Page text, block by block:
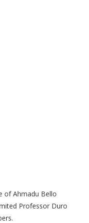
of Ahmadu Bello
Professor Duro